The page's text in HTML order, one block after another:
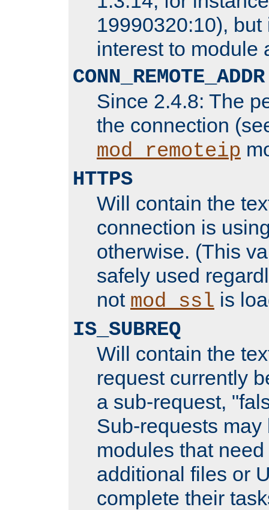
19990320:10), but
interest to module
CONN_REMOTE_ADDR
Since 2.4.8: The
the connection
mod_remoteip
HTTPS
Will contain the
connection is
otherwise. (This
safely used
not mod_ssl is
IS_SUBREQ
Will contain the
request currently
a sub-request,
Sub-requests
modules that
additional files or
complete their